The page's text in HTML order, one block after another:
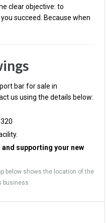
clear objective: to
succeed. Because when
bar for sale in
us using the details below:
supporting your new
below shows the location of the
business